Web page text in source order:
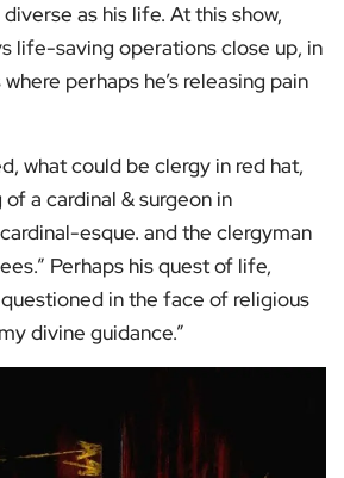
as his life. At this show,
life-saving operations close up, in
perhaps he’s releasing pain
what could be clergy in red hat,
a cardinal & surgeon in
cardinal-esque. and the clergyman
Perhaps his quest of life,
in the face of religious
divine guidance.”